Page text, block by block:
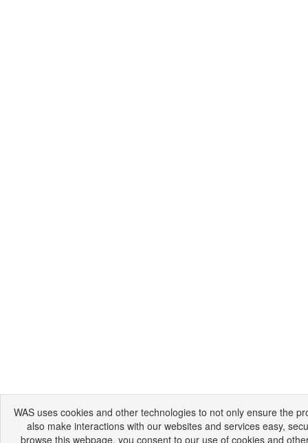
WAS uses cookies and other technologies to not only ensure the
also make interactions with our websites and services easy,
browse this webpage, you consent to our use of cookies and